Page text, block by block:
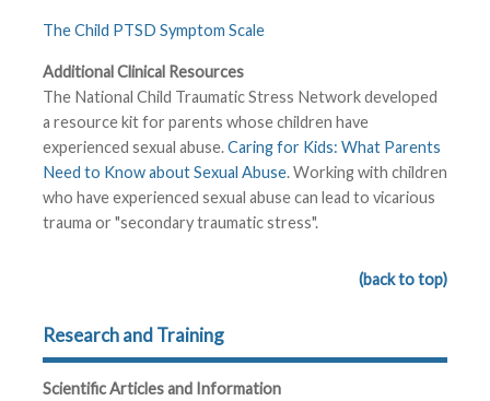
The Child PTSD Symptom Scale
Additional Clinical Resources
The National Child Traumatic Stress Network developed
a resource kit for parents whose children have
experienced sexual abuse.Caring for Kids: What Parents
Need to Know about Sexual Abuse. Working with children
who have experienced sexual abuse can lead to vicarious
trauma or "secondary traumatic stress".
(back to top)
Research and Training
Scientific Articles and Information